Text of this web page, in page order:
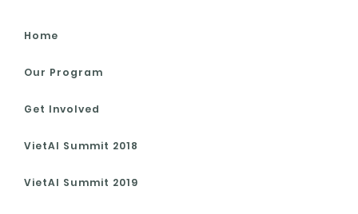
Home
Our Program
Get Involved
VietAI Summit 2018
VietAI Summit 2019